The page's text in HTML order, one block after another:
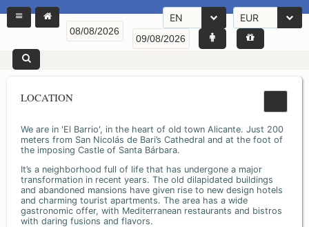
EN EUR
LOCATION
We are in 'El Barrio', in the heart of old town Alicante. Just 200
meters from San Nicolás de Bari’s Cathedral and at the foot of
the imposing Castle of Santa Bárbara.
It’s a neighborhood full of life that has undergone a major
transformation in recent years. The old dilapidated buildings
and abandoned mansions have given rise to new design hotels
and charming tourist apartments. The area has a wide
gastronomic offer, with Mediterranean restaurants and bistros
with daring fusions and flavors.